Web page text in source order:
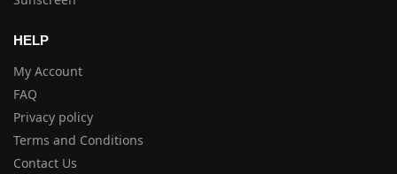
HELP
My Account
FAQ
Privacy policy
Terms and Conditions
Contact Us